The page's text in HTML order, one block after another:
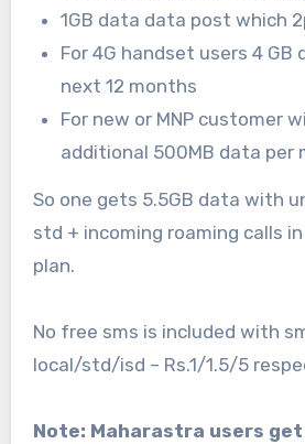
1GB data data post which
For 4G handset users 4
next 12 months
For new or MNP customer
additional 500MB data per
So one gets 5.5GB data with
std + incoming roaming calls
plan.
No free sms is included with
local/std/isd – Rs.1/1.5/5
Note: Maharastra users